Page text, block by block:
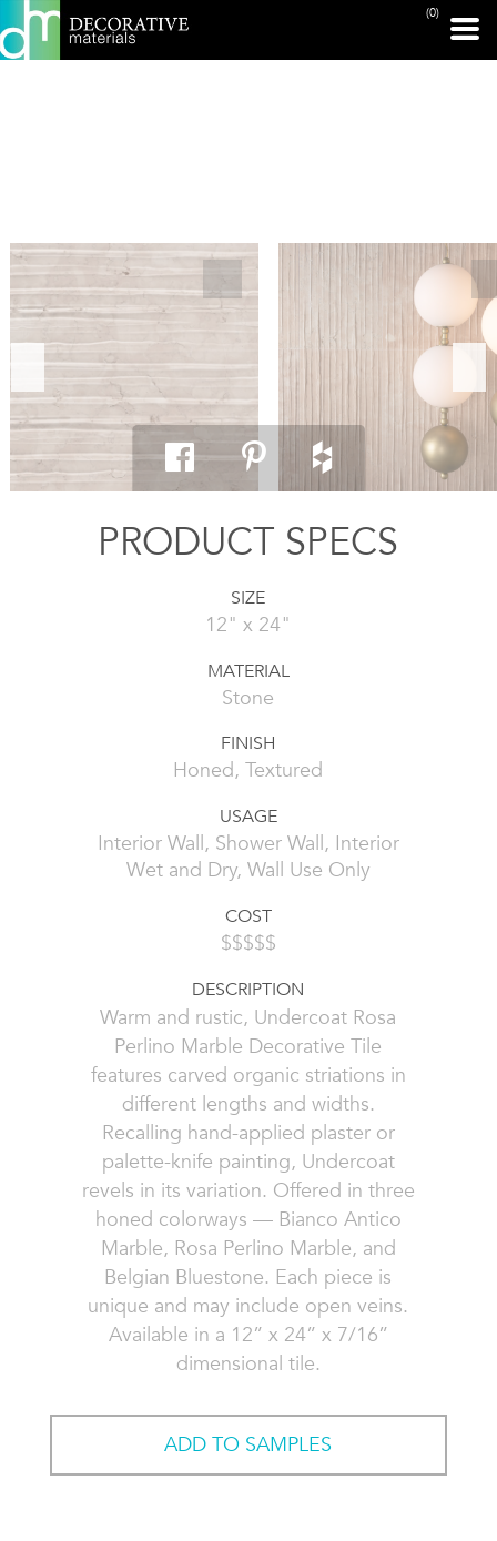
(0)
PRINT PAGE
PRODUCT SPECS
SIZE
12" x 24"
MATERIAL
Stone
FINISH
Honed, Textured
USAGE
Interior Wall, Shower Wall, Interior
Wet and Dry, Wall Use Only
COST
$$$$$
DESCRIPTION
Warm and rustic, Undercoat Rosa
Perlino Marble Decorative Tile
features carved organic striations in
different lengths and widths.
Recalling hand-applied plaster or
palette-knife painting, Undercoat
revels in its variation. Offered in three
honed colorways — Bianco Antico
Marble, Rosa Perlino Marble, and
Belgian Bluestone. Each piece is
unique and may include open veins.
Available in a 12” x 24” x 7/16”
dimensional tile.
ADD TO SAMPLES